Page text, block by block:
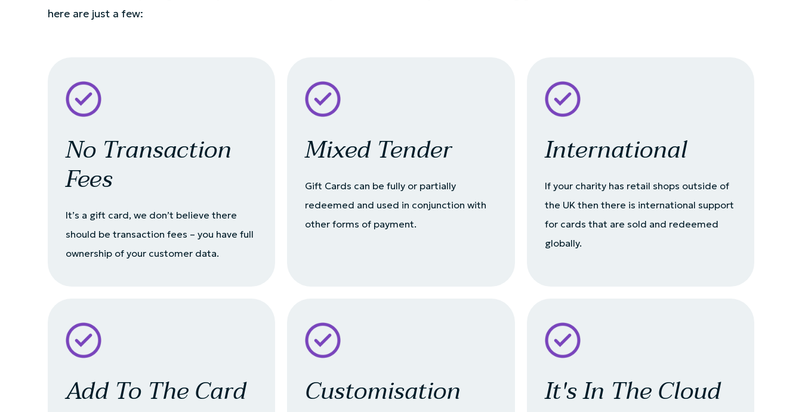
here are just a few:
No Transaction
Fees
It’s a gift card, we don’t believe there
should be transaction fees – you have full
ownership of your customer data.
Mixed Tender
Gift Cards can be fully or partially
redeemed and used in conjunction with
other forms of payment.
International
If your charity has retail shops outside of
the UK then there is international support
for cards that are sold and redeemed
globally.
Add To The Card Customisation It's In The Cloud